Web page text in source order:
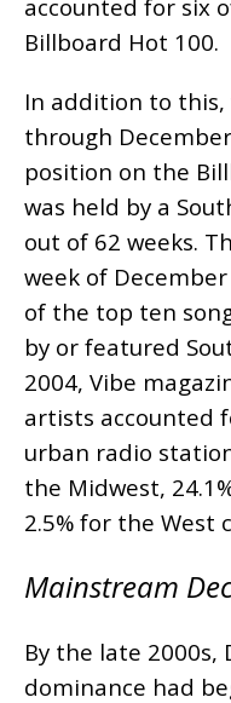
accounted for six
Billboard Hot 100.
In addition to
through
position on the
was held by a
out of 62 weeks.
week of
of the top ten
by or featured
2004, Vibe
artists accounted
urban radio
the Midwest,
2.5% for the West
Mainstream
By the late 2000s,
dominance had